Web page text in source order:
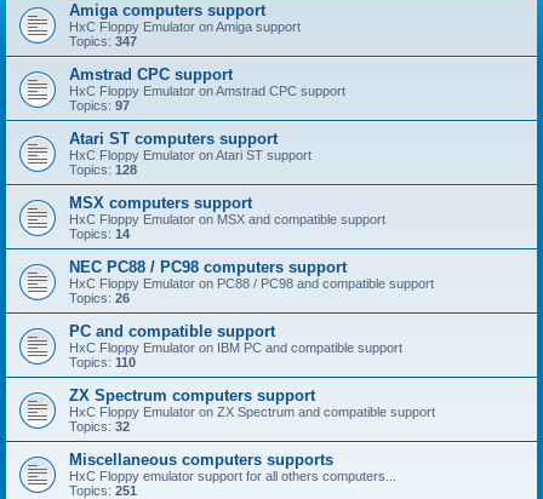
Amiga computers support
HxC Floppy Emulator on Amiga support
Topics: 347
Amstrad CPC support
HxC Floppy Emulator on Amstrad CPC support
Topics: 97
Atari ST computers support
HxC Floppy Emulator on Atari ST support
Topics: 128
MSX computers support
HxC Floppy Emulator on MSX and compatible support
Topics: 14
NEC PC88 / PC98 computers support
HxC Floppy Emulator on PC88 / PC98 and compatible support
Topics: 26
PC and compatible support
HxC Floppy Emulator on IBM PC and compatible support
Topics: 110
ZX Spectrum computers support
HxC Floppy Emulator on ZX Spectrum and compatible support
Topics: 32
Miscellaneous computers supports
HxC Floppy emulator support for all others computers...
Topics: 251